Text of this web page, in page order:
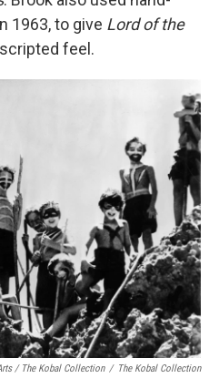
1963, to give Lord of the
feel.
/ The Kobal Collection / The Kobal Collection